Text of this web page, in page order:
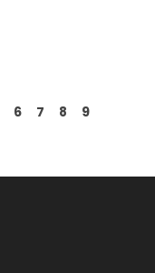
6 7 8
9